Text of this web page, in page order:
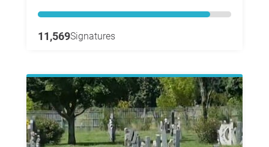
11,569Signatures